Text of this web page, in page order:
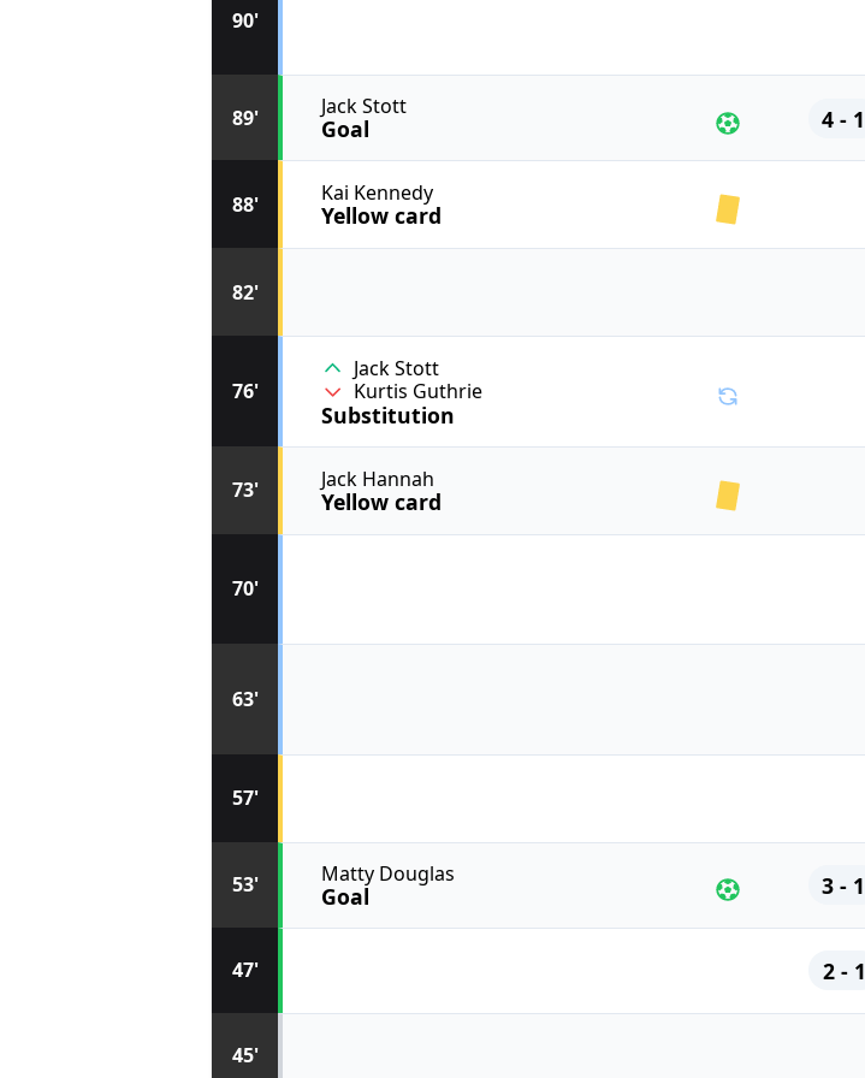
45'
47' 2 - 1
53' Matty Douglas
Goal 3 - 1
57'
63'
70'
73' Jack Hannah
Yellow card
76'
Jack Stott
Kurtis Guthrie
Substitution
82'
88' Kai Kennedy
Yellow card
89' Jack Stott
Goal 4 - 1
90'